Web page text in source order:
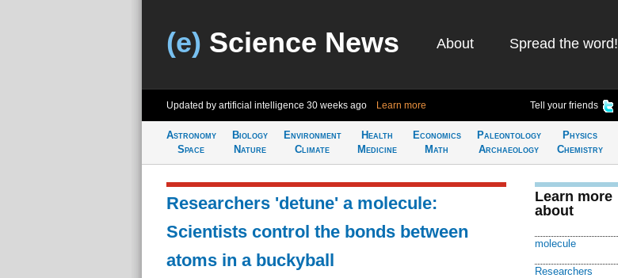
(e) Science News About Spread the word!
Updated by artificial intelligence 30 weeks ago Learn more Tell your friends
Astronomy
Space
Biology
Nature
Environment
Climate
Health
Medicine
Economics
Math
Paleontology
Archaeology
Physics
Chemistry
Researchers 'detune' a molecule:
Scientists control the bonds between
atoms in a buckyball
Learn more
about
molecule
Researchers